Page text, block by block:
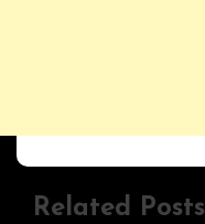
Related Posts